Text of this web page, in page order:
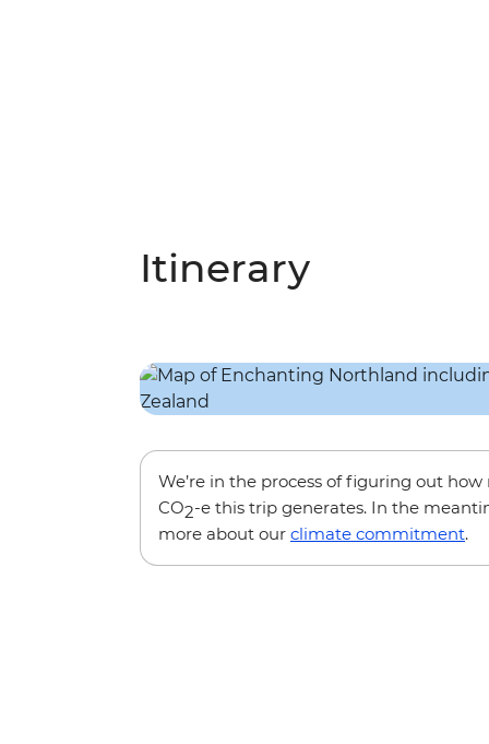
Itinerary
We’re in the process of figuring out how
CO2-e this trip generates. In the
more about our climate commitment.